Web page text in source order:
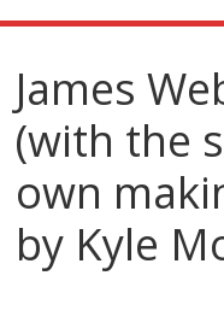
James
(with the
own
by Kyle